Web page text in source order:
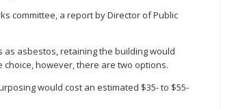
committee, a report by Director of Public
asbestos, retaining the building would
however, there are two options.
would cost an estimated $35- to $55-